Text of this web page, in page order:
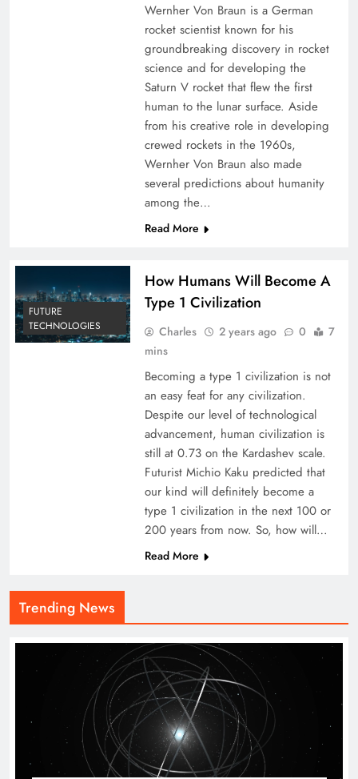
Trending News
Wernher Von Braun is a German
rocket scientist known for his
groundbreaking discovery in rocket
science and for developing the
Saturn V rocket that flew the first
human to the lunar surface. Aside
from his creative role in developing
crewed rockets in the 1960s,
Wernher Von Braun also made
several predictions about humanity
among the…
Read More
FUTURE
TECHNOLOGIES
How Humans Will Become A
Type 1 Civilization
Charles 2 years ago 0
7
mins
Becoming a type 1 civilization is not
an easy feat for any civilization.
Despite our level of technological
advancement, human civilization is
still at 0.73 on the Kardashev scale.
Futurist Michio Kaku predicted that
our kind will definitely become a
type 1 civilization in the next 100 or
200 years from now. So, how will…
Read More